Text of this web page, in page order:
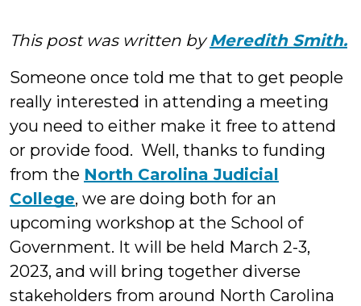
This post was written byMeredith Smith.
Someone once told me that to get people
really interested in attending a meeting
you need to either make it free to attend
or provide food. Well, thanks to funding
from the North Carolina Judicial
College, we are doing both for an
upcoming workshop at the School of
Government. It will be held March 2-3,
2023, and will bring together diverse
stakeholders from around North Carolina